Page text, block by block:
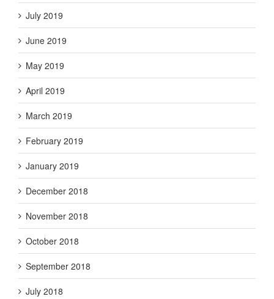
July 2019
June 2019
May 2019
April 2019
March 2019
February 2019
January 2019
December 2018
November 2018
October 2018
September 2018
July 2018